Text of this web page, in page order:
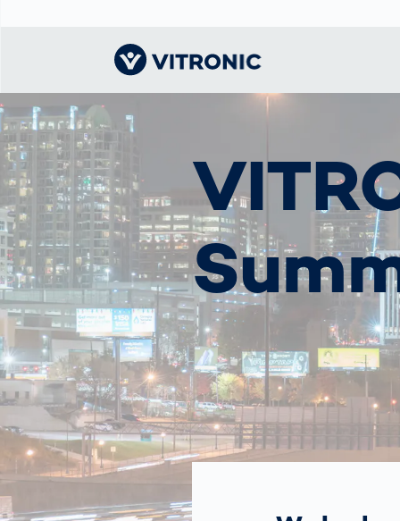
a
Technology
Public Safety
Enforcement
Smart City
Toll Solutions
Traffic
Enforcement
CEP
전자
VITRONIC
Contacts
for